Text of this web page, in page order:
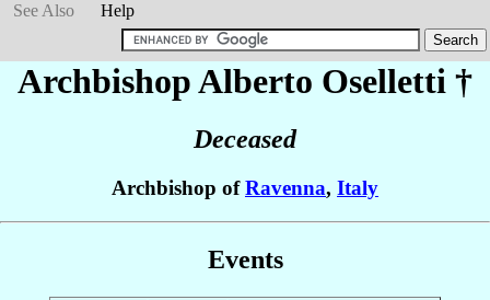
See Also
Help
Archbishop Alberto Oselletti †
Deceased
Archbishop ofRavenna, Italy
Events